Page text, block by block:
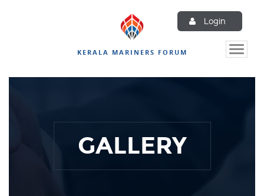
KERALA MARINERS FORUM Toggle
Login
GALLERY